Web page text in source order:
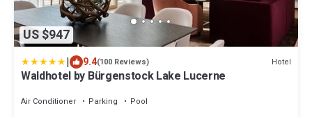
US $947
| 9.4(100 Reviews) Hotel
Waldhotel by Bürgenstock Lake Lucerne
Air Conditioner Parking
Pool